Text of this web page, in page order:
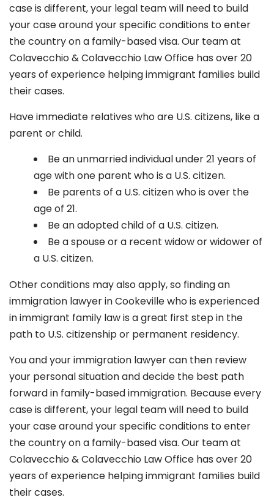
case is different, your legal team will need to build
your case around your specific conditions to enter
the country on a family-based visa. Our team at
Colavecchio & Colavecchio Law Office has over 20
years of experience helping immigrant families build
their cases.
Have immediate relatives who are U.S. citizens, like a
parent or child.
Be an unmarried individual under 21 years of
age with one parent who is a U.S. citizen.
Be parents of a U.S. citizen who is over the
age of 21.
Be an adopted child of a U.S. citizen.
Be a spouse or a recent widow or widower of
a U.S. citizen.
Other conditions may also apply, so finding an
immigration lawyer in Cookevillewho is experienced
in immigrant family law is a great first step in the
path to U.S. citizenship or permanent residency.
You and your immigration lawyer can then review
your personal situation and decide the best path
forward in family-based immigration. Because every
case is different, your legal team will need to build
your case around your specific conditions to enter
the country on a family-based visa. Our team at
Colavecchio & Colavecchio Law Office has over 20
years of experience helping immigrant families build
their cases.